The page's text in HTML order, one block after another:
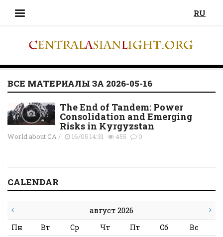
RU
ВСЕ МАТЕРИАЛЫ ЗА 2026-05-16
The End of Tandem: Power
Consolidation and Emerging
Risks in Kyrgyzstan
World about CA/ 16/05 14:31 455 0
CALENDAR
август 2026
Пн Вт Ср Чт Пт Сб
Вс